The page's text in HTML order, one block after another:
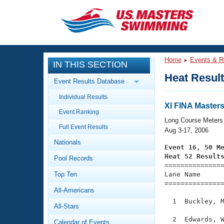
CLOSE
Training
Workout Library
Articles And Videos
Swimming 101
Video Stroke Analysis
Club Finder
Events
Calendar Of Events
Virtual And Fitness Events
2026 Summer Nationals
National Championships
Workout Library
About Us
What Is Masters Swimming?
IN THIS SECTION
Event Results Database
Individual Results
Event Ranking
Full Event Results
Nationals
Pool Records
Top Ten
All-Americans
All-Stars
Calendar of Events
Home Events &
Heat
XI FINA
Long Course Meters
Aug 3-17, 2006
Event 16, 50
Heat 52 Results
Lane Name
1  Buckley,
2  Edwards,